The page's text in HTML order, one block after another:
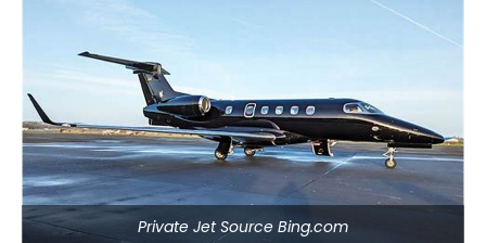
Private Jet Source Bing.com